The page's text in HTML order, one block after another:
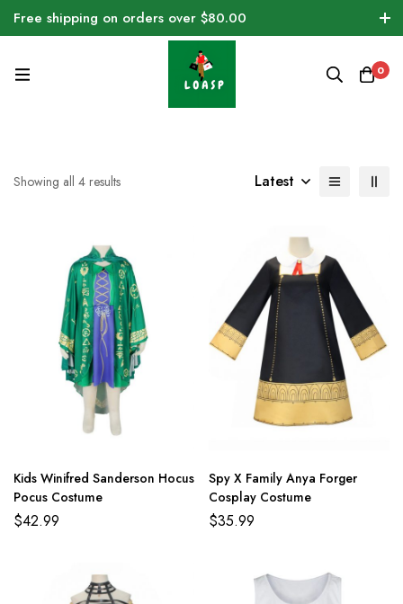
Free shipping on orders over $80.00
0
Showing all 4 results Latest
Kids Winifred Sanderson Hocus
Pocus Costume
$42.99
Spy X Family Anya Forger
Cosplay Costume
$35.99